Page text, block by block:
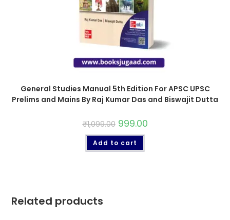
General Studies Manual 5th Edition For APSC UPSC
Prelims and Mains By Raj Kumar Das and Biswajit Dutta
₹1,099.00 999.00
Add to cart
Related products